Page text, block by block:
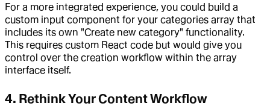
For a more integrated experience, you could build a
custom input component for your categories array that
includes its own "Create new category" functionality.
This requires custom React code but would give you
control over the creation workflow within the array
interface itself.
4. Rethink Your Content Workflow